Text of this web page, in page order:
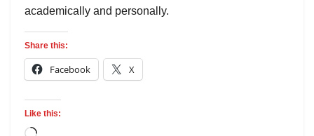
academically and personally.
Share this:
Facebook X
Like this: